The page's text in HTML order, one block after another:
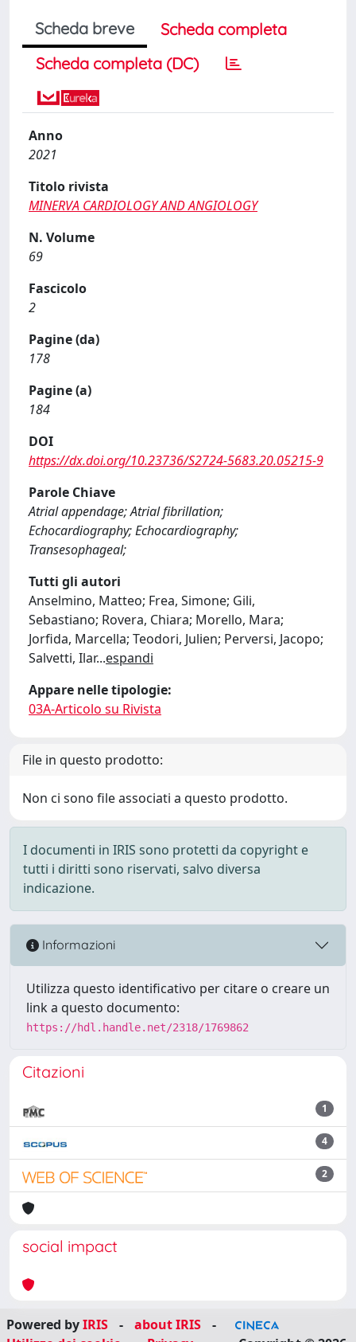
Scheda breve
Scheda completa
Scheda completa (DC)
Anno
2021
Titolo rivista
MINERVA CARDIOLOGY AND ANGIOLOGY
N. Volume
69
Fascicolo
2
Pagine (da)
178
Pagine (a)
184
DOI
https://dx.doi.org/10.23736/S2724-5683.20.05215-9
Parole Chiave
Atrial appendage; Atrial fibrillation;
Echocardiography; Echocardiography;
Transesophageal;
Tutti gli autori
Anselmino, Matteo; Frea, Simone; Gili,
Sebastiano; Rovera, Chiara; Morello, Mara;
Jorfida, Marcella; Teodori, Julien; Perversi, Jacopo;
Salvetti, Ilar...espandi
Appare nelle tipologie:
03A-Articolo su Rivista
File in questo prodotto:
Non ci sono file associati a questo prodotto.
I documenti in IRIS sono protetti da copyright e
tutti i diritti sono riservati, salvo diversa
indicazione.
Informazioni
Utilizza questo identificativo per citare o creare un
link a questo documento:
https://hdl.handle.net/2318/1769862
Citazioni
1
4
2
social impact
Powered byIRIS - about IRIS
-